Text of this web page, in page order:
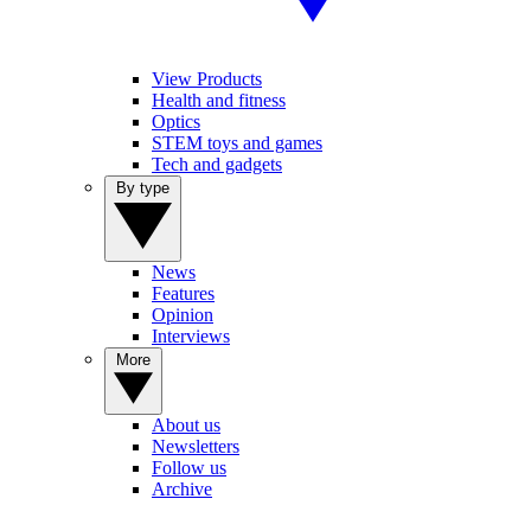
View Products
Health and fitness
Optics
STEM toys and games
Tech and gadgets
News
Features
Opinion
Interviews
About us
Newsletters
Follow us
Archive